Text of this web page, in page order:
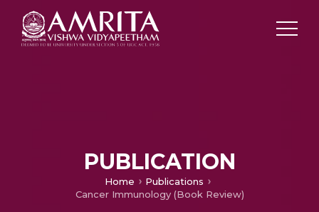
PUBLICATION
Home
Publications
Cancer Immunology (Book Review)